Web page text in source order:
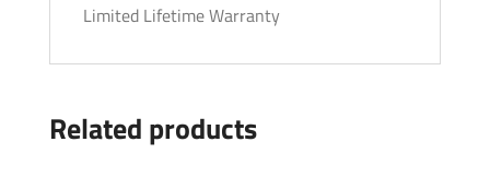
Limited Lifetime Warranty
Related products